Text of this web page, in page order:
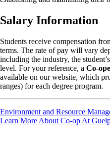
Salary Information
Students receive compensation
terms. The rate of pay will vary
including the industry, the
level. For your reference, a Co-
available on our website, which
ranges) for each degree program.
Environment and Resource
Learn More About Co-op At